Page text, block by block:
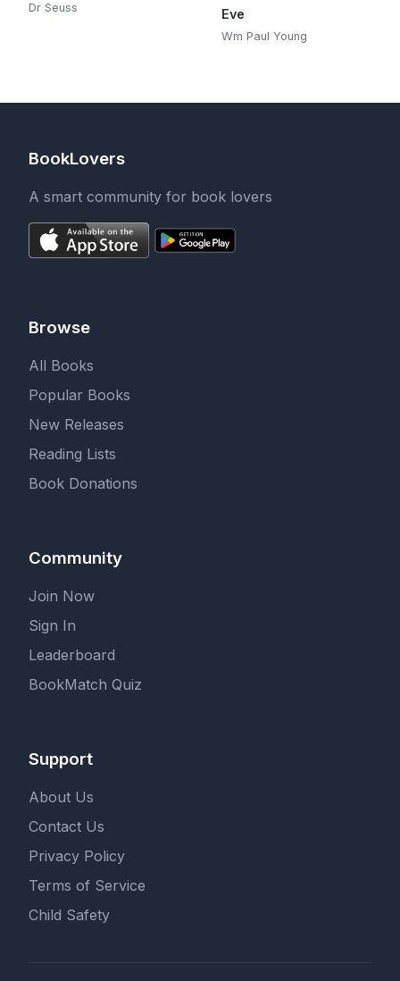
Dr Seuss Eve
Wm Paul Young
BookLovers
A smart community for book lovers
Browse
All Books
Popular Books
New Releases
Reading Lists
Book Donations
Community
Join Now
Sign In
Leaderboard
BookMatch Quiz
Support
About Us
Contact Us
Privacy Policy
Terms of Service
Child Safety